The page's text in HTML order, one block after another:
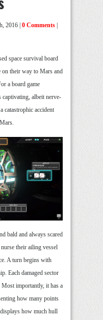
2016 | 0 Comments
space survival board
their way to Mars and
a board game
albeit nerve-
catastrophic accident
bald and always scared
their ailing vessel
A turn begins with
Each damaged sector
importantly, it has a
how many points
how much hull